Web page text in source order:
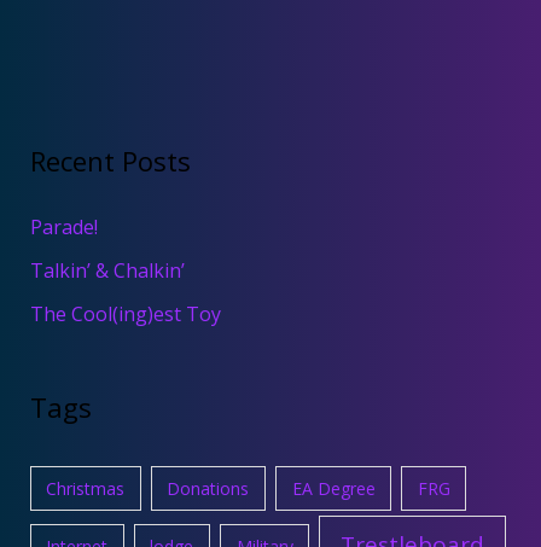
Recent Posts
Parade!
Talkin’ & Chalkin’
The Cool(ing)est Toy
Tags
Christmas Donations EA Degree FRG